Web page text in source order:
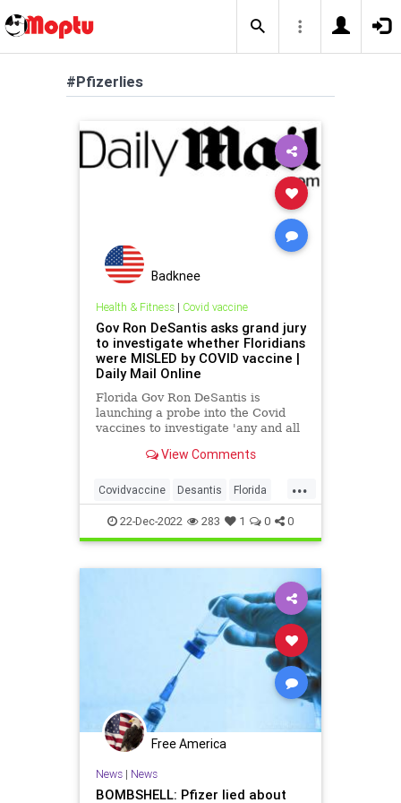
#Pfizerlies
Badknee
Health & Fitness| Covid vaccine
Gov Ron DeSantis asks grand jury
to investigate whether Floridians
were MISLED by COVID vaccine |
Daily Mail Online
Florida Gov Ron DeSantis is
launching a probe into the Covid
vaccines to investigate 'any and all
during a roundtable on Tuesday.
View Comments
...
Covidvaccine Desantis Florida
Pfizerlies
22-Dec-2022 283 1 0 0
Free America
News| News
BOMBSHELL: Pfizer lied about